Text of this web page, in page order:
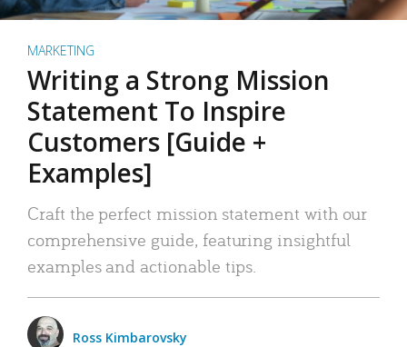
MARKETING
Writing a Strong Mission
Statement To Inspire
Customers [Guide +
Examples]
Craft the perfect mission statement with our
comprehensive guide, featuring insightful
examples and actionable tips.
Ross Kimbarovsky